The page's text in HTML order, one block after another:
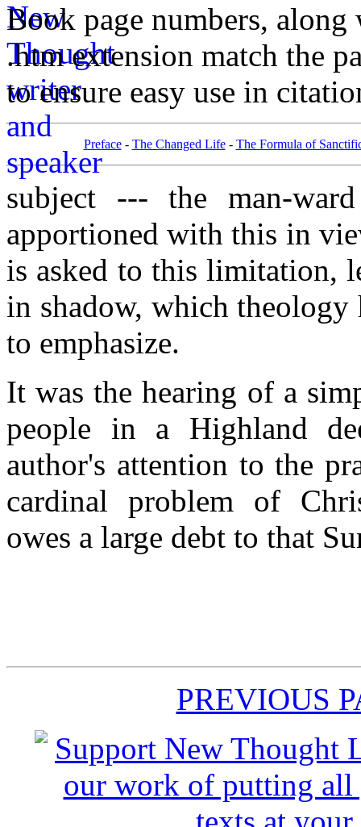
Book page numbers,
.htm extension match the
to ensure easy use in
Preface- The Changed Life- The Formula of
subject --- the man-
apportioned with this in
is asked to this limitation,
in shadow, which theology
to emphasize.
It was the hearing of a
people in a Highland
author's attention to the
cardinal problem of
owes a large debt to that
PREVIOUS